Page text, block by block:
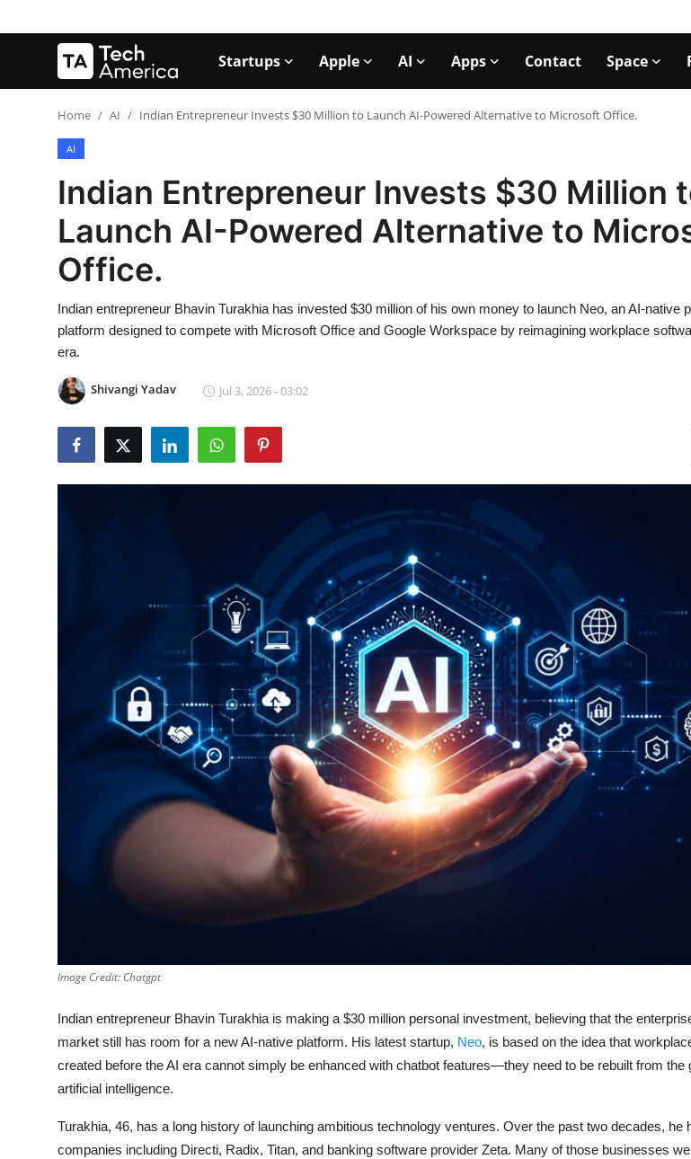
Startups Apple AI Apps Contact Space
Startups
Contact
Media & Entertainment
Cloud Computing
Home AI Indian Entrepreneur Invests $30 Million to Launch AI-Powered Alternative to Microsoft Office.
AI
Indian Entrepreneur Invests $30 Million
Launch AI-Powered Alternative to
Office.
Indian entrepreneur Bhavin Turakhia has invested $30 million of his own money to launch Neo, an AI-native
platform designed to compete with Microsoft Office and Google Workspace by reimagining workplace
era.
Shivangi Yadav Jul 3, 2026 - 03:02
Image Credit: Chatgpt
Indian entrepreneur Bhavin Turakhia is making a $30 million personal investment, believing that the
market still has room for a new AI-native platform. His latest startup, Neo, is based on the idea that
created before the AI era cannot simply be enhanced with chatbot features—they need to be rebuilt from the
artificial intelligence.
Turakhia, 46, has a long history of launching ambitious technology ventures. Over the past two decades, he
companies including Directi, Radix, Titan, and banking software provider Zeta. Many of those businesses